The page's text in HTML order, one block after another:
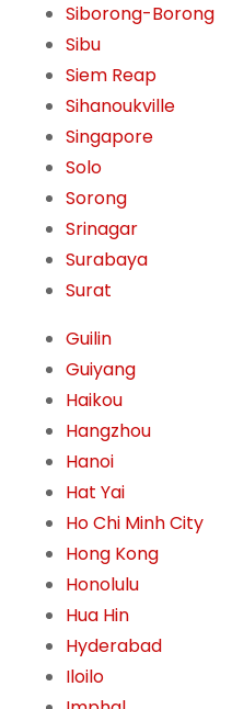
Siborong-Borong
Sibu
Siem Reap
Sihanoukville
Singapore
Solo
Sorong
Srinagar
Surabaya
Surat
Guilin
Guiyang
Haikou
Hangzhou
Hanoi
Hat Yai
Ho Chi Minh City
Hong Kong
Honolulu
Hua Hin
Hyderabad
Iloilo